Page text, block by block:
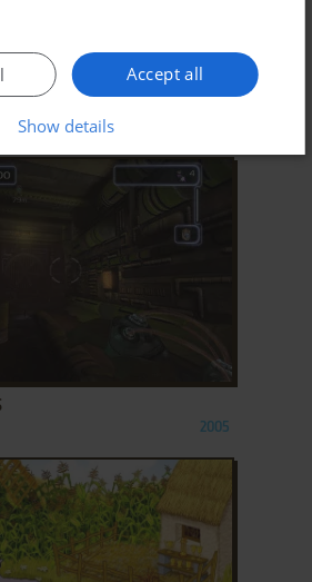
2005
Accept all
Show details